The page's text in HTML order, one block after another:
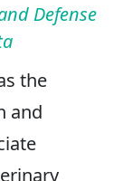
Defense
the
and